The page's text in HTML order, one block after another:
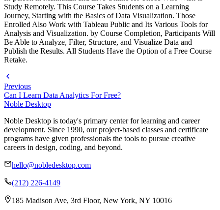
Study Remotely. This Course Takes Students on a Learning
Journey, Starting with the Basics of Data Visualization. Those
Enrolled Also Work with Tableau Public and Its Various Tools for
Analysis and Visualization. by Course Completion, Participants Will
Be Able to Analyze, Filter, Structure, and Visualize Data and
Publish the Results. All Students Have the Option of a Free Course
Retake.
Previous
Can I Learn Data Analytics For Free?
Noble Desktop
Noble Desktop is today's primary center for learning and career
development. Since 1990, our project-based classes and certificate
programs have given professionals the tools to pursue creative
careers in design, coding, and beyond.
hello@nobledesktop.com
(212) 226-4149
185 Madison Ave, 3rd Floor, New York, NY 10016